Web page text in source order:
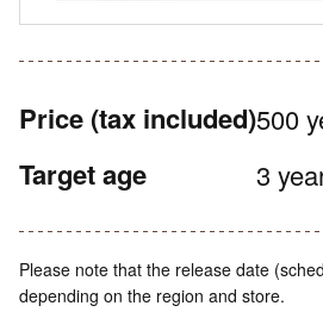
Price (tax included)500
Target age 3
Please note that the release date
depending on the region and store.